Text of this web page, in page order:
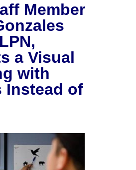
Member
a Visual
with
Instead of